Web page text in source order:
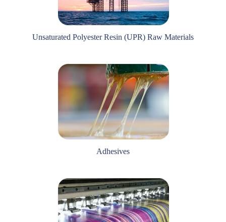
Unsaturated Polyester Resin (UPR) Raw Materials
Adhesives